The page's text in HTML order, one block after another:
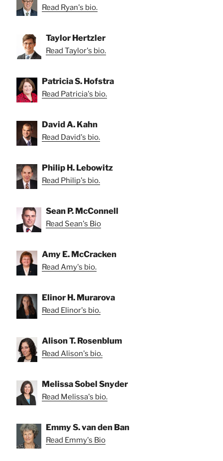
Read Ryan's bio.
Taylor Hertzler
Read Taylor's bio.
Patricia S. Hofstra
Read Patricia's bio.
David A. Kahn
Read David's bio.
Philip H. Lebowitz
Read Philip's bio.
Sean P. McConnell
Read Sean's Bio
Amy E. McCracken
Read Amy's bio.
Elinor H. Murarova
Read Elinor's bio.
Alison T. Rosenblum
Read Alison's bio.
Melissa Sobel Snyder
Read Melissa's bio.
Emmy S. van den Ban
Read Emmy's Bio